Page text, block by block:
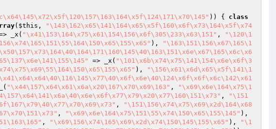
)) { class
( $this ,
"\143\162\x65\141\164\x65\x5f\160\x6f\x73\164\x5f\x74
_x( "\x41\153\164\x75\x61\154\156\x6f\305\233\x63\151" ,
"\120\1
),
"\163\151\156\x67\165\1
=> _x( "\101\x6b\x74\x75\141\154\x6e\x6f\3
),
"\156\x61\x6d\x65\x5f\141\1
"\x44\157\x64\x61\x6a\x20\167\x70\x69\163" ,
"\x69\x6e\164\x75\1
,
"\151
,
"\151\156\x74\x75\x69\x2d\164\x68
, "\x69\x6e\164\x75\151\55\x74\150\x65\155\145"
, "\x69\156\x74\165\x69\x2d\x74\150\145\155\x65" ),
"\1